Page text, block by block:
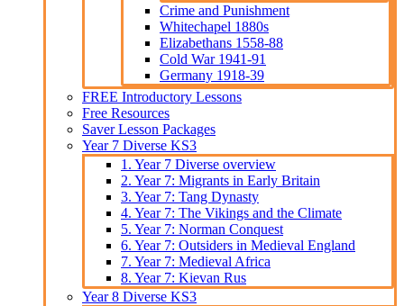
Crime and Punishment
Whitechapel 1880s
Elizabethans 1558-88
Cold War 1941-91
Germany 1918-39
FREE Introductory Lessons
Free Resources
Saver Lesson Packages
Year 7 Diverse KS3
1. Year 7 Diverse overview
2. Year 7: Migrants in Early Britain
3. Year 7: Tang Dynasty
4. Year 7: The Vikings and the Climate
5. Year 7: Norman Conquest
6. Year 7: Outsiders in Medieval England
7. Year 7: Medieval Africa
8. Year 7: Kievan Rus
Year 8 Diverse KS3